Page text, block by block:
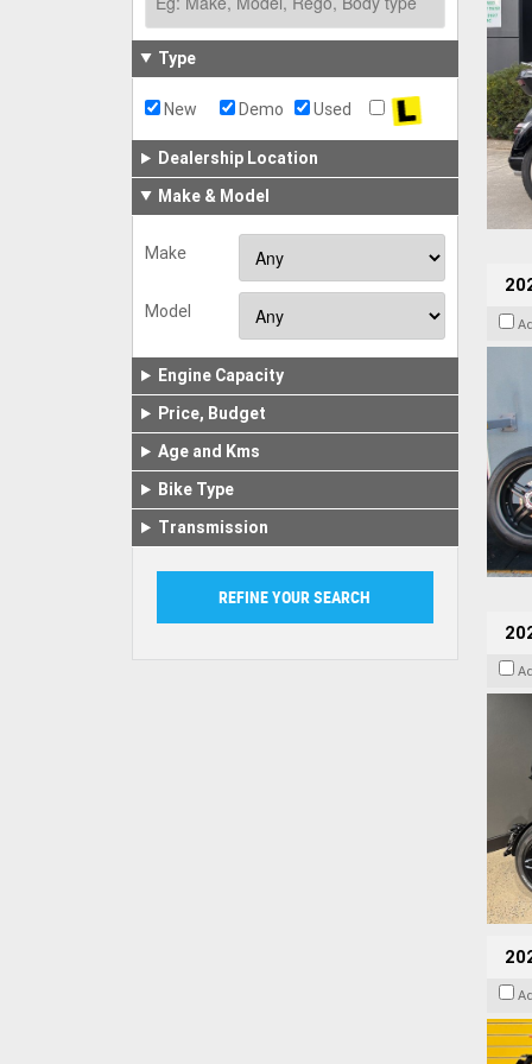
Type
New Demo Used
Dealership Location
Make & Model
Make
Model
Engine Capacity
Price, Budget
Age and Kms
Bike Type
Transmission